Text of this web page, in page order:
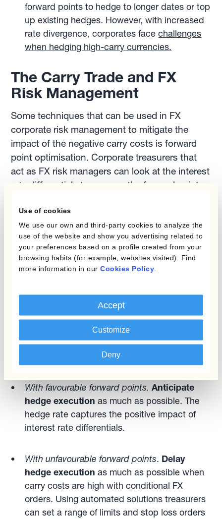
Use of cookies
We use our own and third-party cookies to analyze the
use of the website and show you advertising related to
your preferences based on a profile created from your
browsing habits (for example, websites visited). Find
more information in our Cookies Policy
Accept
Customize
Deny
forward points to hedge to longer dates or top
up existing hedges. However, with increased
rate divergence, corporates facechallenges
when hedging high-carry currencies.
The Carry Trade and FX
Risk Management
Some techniques that can be used in FX
corporate risk management to mitigate the
impact of the negative carry costs is forward
point optimisation. Corporate treasurers that
act as FX risk managers can look at the interest
rate differentials to manage the forward points.
Forward points optimisation allows currency
managers to take advantage of differences
between spot and forward currency rates,
themselves driven by the interaction between
FX and interest rates. The fact that currencies
forward premium/discount plays a major role in
FX risk management.
There are two key rules of thumb for optimising
forward points in currency hedging:
With favourable forward points.Anticipate
hedge executionas much as possible. The
hedge rate captures the positive impact of
interest rate differentials.
With unfavourable forward points. Delay
hedge execution as much as possible when
carry costs are high with conditional FX
orders. Using automated solutions treasurers
can set a range of limits and stop loss orders